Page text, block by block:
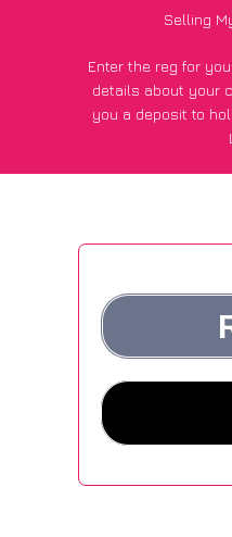
Selling
Enter the reg for
details about your
you a deposit to